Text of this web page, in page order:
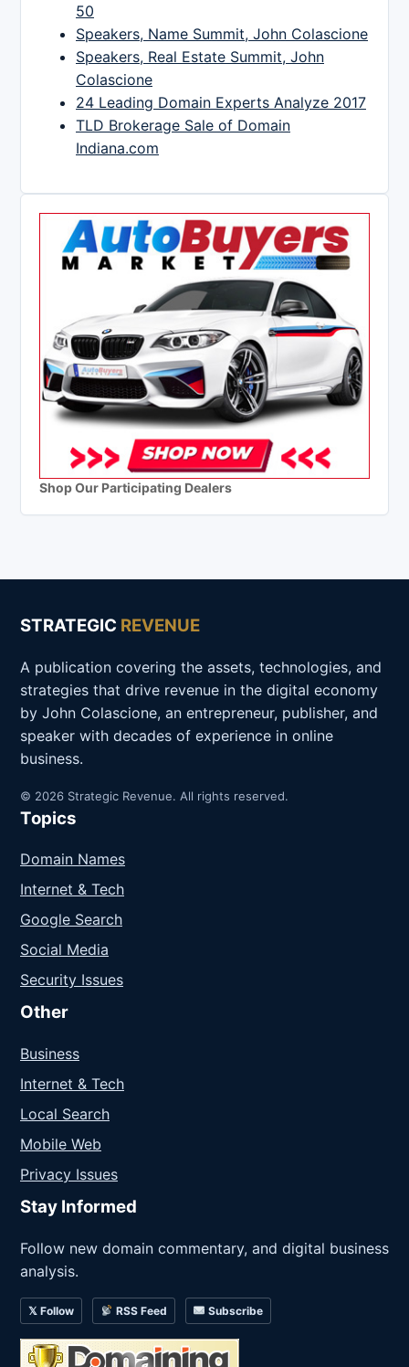
50
Speakers, Name Summit, John Colascione
Speakers, Real Estate Summit, John
Colascione
24 Leading Domain Experts Analyze 2017
TLD Brokerage Sale of Domain
Indiana.com
Shop Our Participating Dealers
STRATEGIC REVENUE
A publication covering the assets, technologies, and
strategies that drive revenue in the digital economy
by John Colascione, an entrepreneur, publisher, and
speaker with decades of experience in online
business.
© 2026 Strategic Revenue. All rights reserved.
Topics
Domain Names
Internet & Tech
Google Search
Social Media
Security Issues
Other
Business
Internet & Tech
Local Search
Mobile Web
Privacy Issues
Stay Informed
Follow new domain commentary, and digital business
analysis.
𝕏 Follow RSS Feed Subscribe